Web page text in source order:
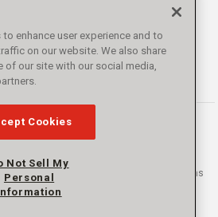
Inc. All rights reserved. L.N. Curtis & sons
trademarks of L.N. Curtis & sons, Inc.
enhance user experience and to
on our website. We also share
of our site with our social media,
Cookies
Not Sell My
Personal